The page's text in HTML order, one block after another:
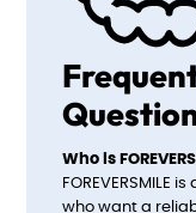
Who is
FOREVERSMILE
who want a